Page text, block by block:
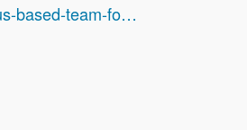
based-team-fo…